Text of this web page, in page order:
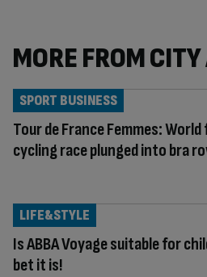
MORE FROM
Tour de France Femmes:
cycling race plunged into bra
SPORT BUSINESS
Is ABBA Voyage suitable for
bet it is!
LIFE&STYLE